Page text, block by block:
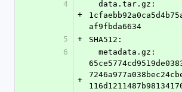
4
+
af9fbda6634
5
+
SHA512:
6
+